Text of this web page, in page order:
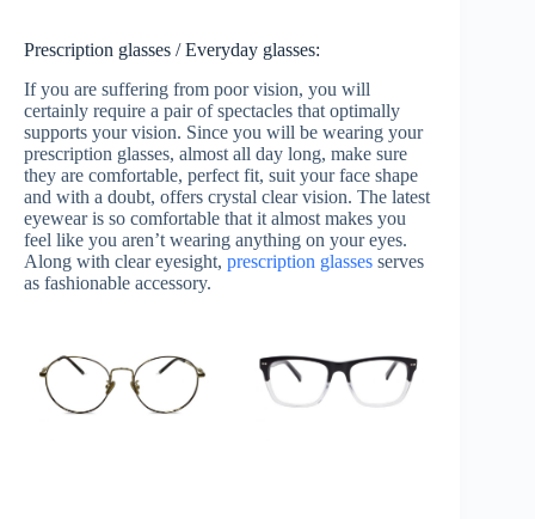
Prescription glasses / Everyday glasses:
If you are suffering from poor vision, you will
certainly require a pair of spectacles that optimally
supports your vision. Since you will be wearing your
prescription glasses, almost all day long, make sure
they are comfortable, perfect fit, suit your face shape
and with a doubt, offers crystal clear vision. The latest
eyewear is so comfortable that it almost makes you
feel like you aren’t wearing anything on your eyes.
Along with clear eyesight, prescription glasses serves
as fashionable accessory.